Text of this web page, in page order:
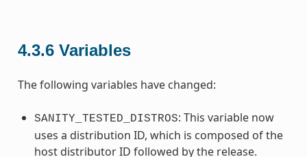
4.3.6 Variables
The following variables have changed:
SANITY_TESTED_DISTROS: This variable now
uses a distribution ID, which is composed of the
host distributor ID followed by the release.